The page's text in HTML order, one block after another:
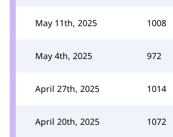
May 11th, 2025 1008
May 4th, 2025 972
April 27th, 2025 1014
April 20th, 2025 1072